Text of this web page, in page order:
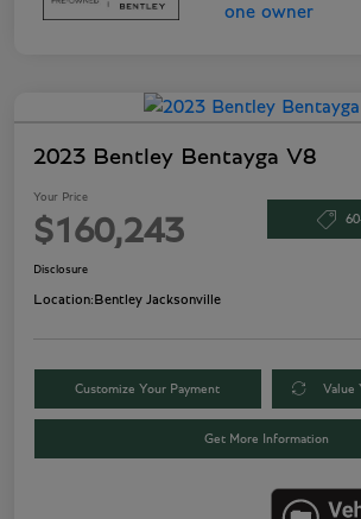
2023 Bentley Bentayga V8
Your Price
$160,243
Disclosure
Location:Bentley Jacksonville
Customize Your Payment Value
Get More Information